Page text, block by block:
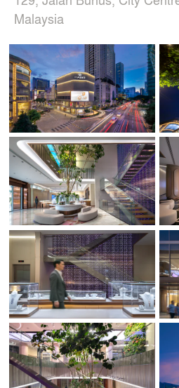
Malaysia